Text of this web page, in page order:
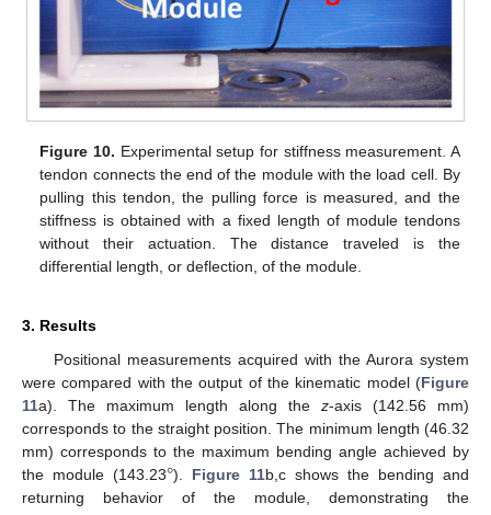
Figure 10. Experimental setup for stiffness measurement. A
tendon connects the end of the module with the load cell. By
pulling this tendon, the pulling force is measured, and the
stiffness is obtained with a fixed length of module tendons
without their actuation. The distance traveled is the
differential length, or deflection, of the module.
3. Results
Positional measurements acquired with the Aurora system
were compared with the output of the kinematic model (Figure
11a). The maximum length along the z-axis (142.56 mm)
corresponds to the straight position. The minimum length (46.32
mm) corresponds to the maximum bending angle achieved by
the module (143.23°). Figure 11b,c shows the bending and
returning behavior of the module, demonstrating the